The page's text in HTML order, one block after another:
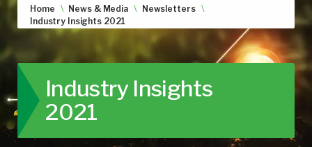
Home News & Media
Newsletters
Industry Insights 2021
Industry Insights
2021